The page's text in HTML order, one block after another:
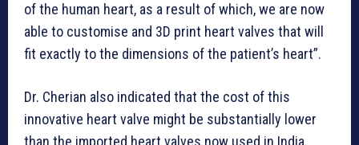
of the human heart, as a result of which, we are now
able to customise and 3D print heart valves that will
fit exactly to the dimensions of the patient’s heart”.
Dr. Cherian also indicated that the cost of this
innovative heart valve might be substantially lower